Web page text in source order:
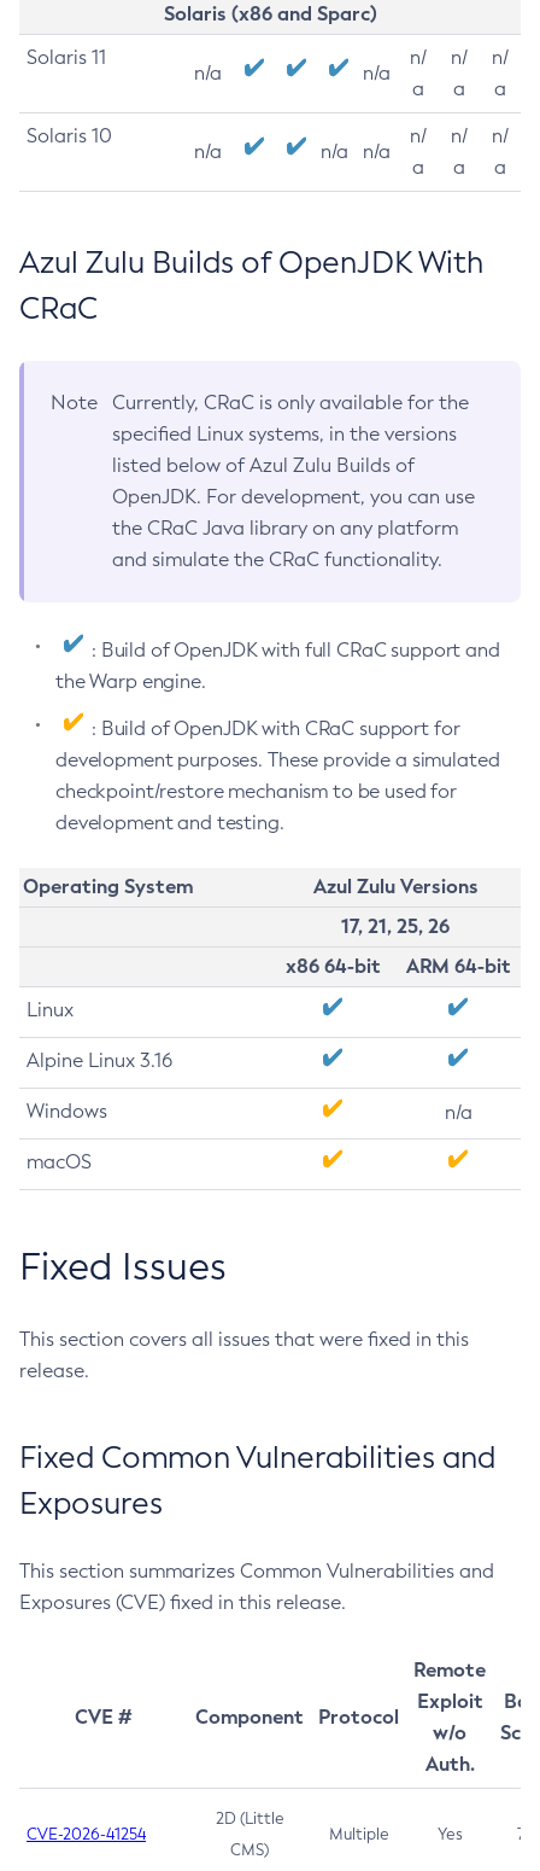
Solaris (x86 and Sparc)
Solaris 11
n/a n/a
n/
a
n/
a
n/
a
Solaris 10
n/a n/a n/a
n/
a
n/
a
n/
a
Azul Zulu Builds of OpenJDK With
CRaC
Note
Currently, CRaC is only available for the
specified Linux systems, in the versions
listed below of Azul Zulu Builds of
OpenJDK. For development, you can use
the CRaC Java library on any platform
and simulate the CRaC functionality.
: Build of OpenJDK with full CRaC support and
the Warp engine.
: Build of OpenJDK with CRaC support for
development purposes. These provide a simulated
checkpoint/restore mechanism to be used for
development and testing.
Operating System
Azul Zulu Versions
17, 21, 25, 26
x86 64-bit
ARM 64-bit
Linux
Alpine Linux 3.16
Windows n/a
macOS
Fixed Issues
This section covers all issues that were fixed in this
release.
Fixed Common Vulnerabilities and
Exposures
This section summarizes Common Vulnerabilities and
Exposures (CVE) fixed in this release.
CVE # Component Protocol
Remote
Exploit
w/o
Auth.
CVE-2026-41254
2D (Little
CMS)
Multiple Yes 7.5